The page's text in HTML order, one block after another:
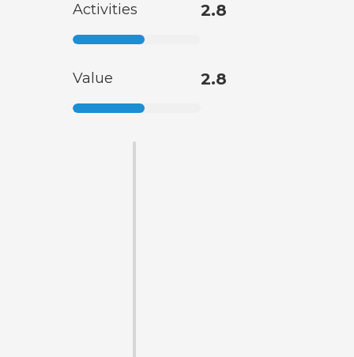
Activities 2.8
Value 2.8